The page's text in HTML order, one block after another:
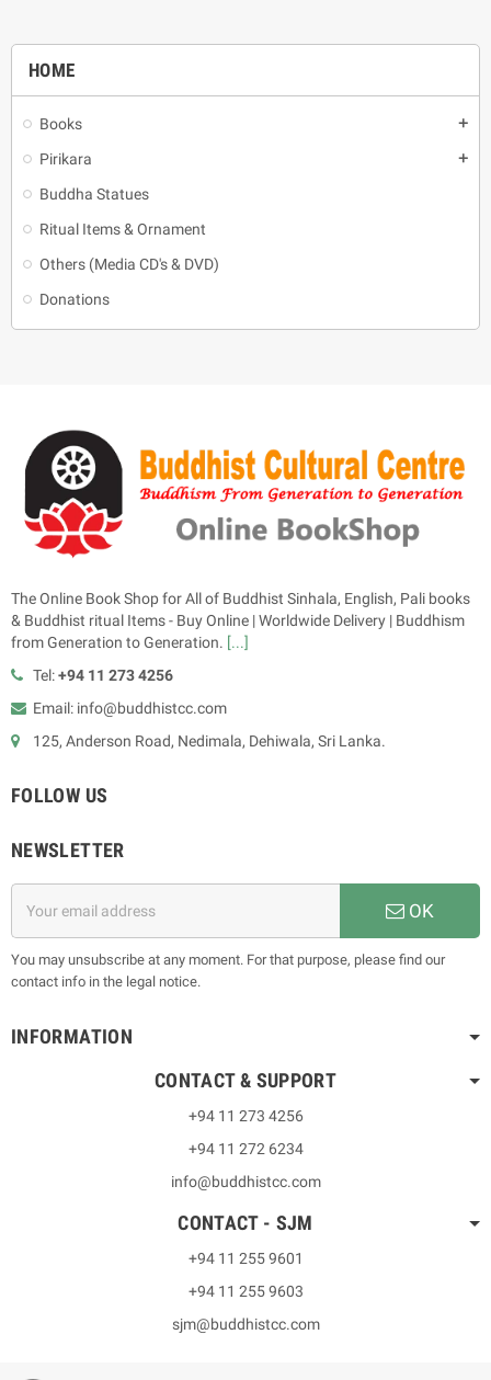
HOME
Books add
Pirikara add
Buddha Statues
Ritual Items & Ornament
Others (Media CD's & DVD)
Donations
The Online Book Shop for All of Buddhist Sinhala, English, Pali books
& Buddhist ritual Items - Buy Online | Worldwide Delivery | Buddhism
from Generation to Generation. [...]
Tel:+94 11 273 4256
Email: info@buddhistcc.com
125, Anderson Road, Nedimala, Dehiwala, Sri Lanka.
FOLLOW US
NEWSLETTER
OK
You may unsubscribe at any moment. For that purpose, please find our
contact info in the legal notice.
INFORMATION
CONTACT & SUPPORT
+94 11 273 4256
+94 11 272 6234
info@buddhistcc.com
CONTACT - SJM
+94 11 255 9601
+94 11 255 9603
sjm@buddhistcc.com